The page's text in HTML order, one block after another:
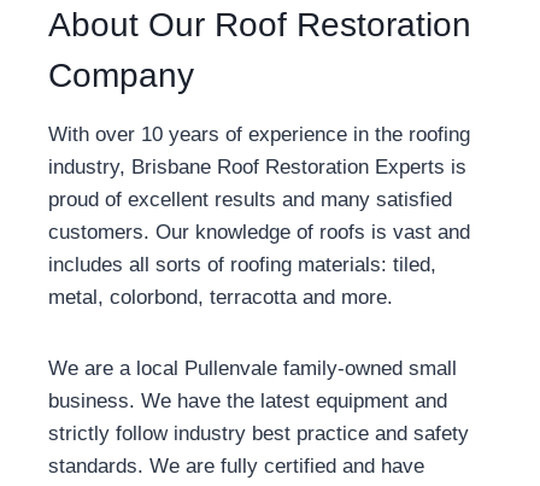
About Our Roof Restoration
Company
With over 10 years of experience in the roofing
industry, Brisbane Roof Restoration Experts is
proud of excellent results and many satisfied
customers. Our knowledge of roofs is vast and
includes all sorts of roofing materials: tiled,
metal, colorbond, terracotta and more.
We are a local Pullenvale family-owned small
business. We have the latest equipment and
strictly follow industry best practice and safety
standards. We are fully certified and have